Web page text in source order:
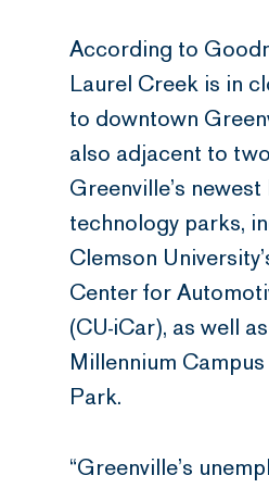
According to
Laurel Creek is in
to downtown
also adjacent to
Greenville’s
technology parks,
Clemson
Center for
(CU-iCar), as well
Millennium
Park.
“Greenville’s